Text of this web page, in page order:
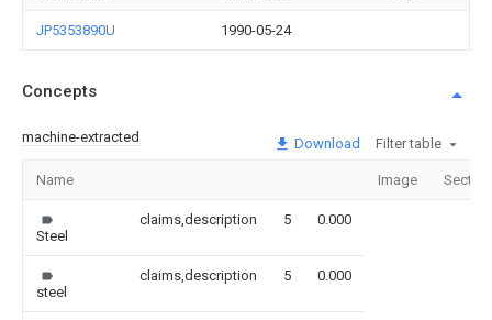
JP5353890U 1990-05-24
Concepts
machine-extracted Download Filter table
Name Image
Steel
claims,description 5 0.000
steel
claims,description 5 0.000